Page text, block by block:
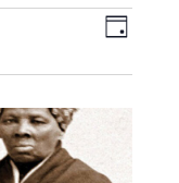
Events
Search
and
Event
Day